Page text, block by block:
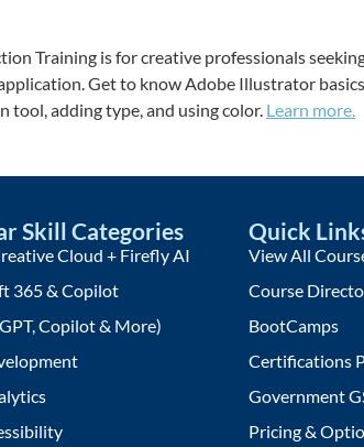
Training is for creative professionals
Get to know Adobe Illustrator
tool, adding type, and using color. Learn more.
Skill Categories
Cloud + Firefly AI
365 & Copilot
Copilot & More)
Quick
View All
Course
BootCamps
Certifications
Government
Pricing &